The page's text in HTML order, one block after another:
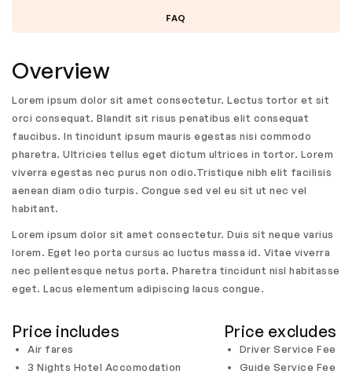
FAQ
Overview
Lorem ipsum dolor sit amet consectetur. Lectus tortor et sit
orci consequat. Blandit sit risus penatibus elit consequat
faucibus. In tincidunt ipsum mauris egestas nisi commodo
pharetra. Ultricies tellus eget dictum ultrices in tortor. Lorem
viverra egestas nec purus non odio.Tristique nibh elit facilisis
aenean diam odio turpis. Congue sed vel eu sit ut nec vel
habitant.
Lorem ipsum dolor sit amet consectetur. Duis sit neque varius
lorem. Eget leo porta cursus ac luctus massa id. Vitae viverra
nec pellentesque netus porta. Pharetra tincidunt nisl habitasse
eget. Lacus elementum adipiscing lacus congue.
Price includes
Air fares
3 Nights Hotel Accomodation
Price excludes
Driver Service Fee
Guide Service Fee